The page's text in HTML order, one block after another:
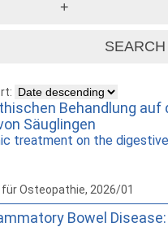
Behandlung auf
Säuglingen
treatment on the
Osteopathie, 2026/01
Bowel